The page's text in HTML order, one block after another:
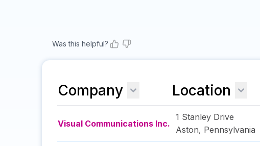
Was this helpful?
Company Location
Visual Communications Inc.
1 Stanley Drive
Aston, Pennsylvania